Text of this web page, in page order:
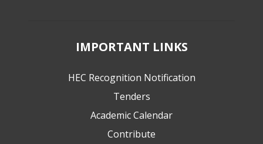
IMPORTANT LINKS
HEC Recognition Notification
Tenders
Academic Calendar
Contribute